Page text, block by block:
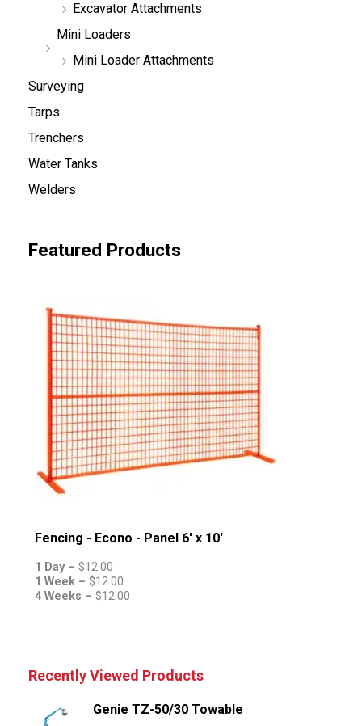
Excavator Attachments
Mini Loaders
Mini Loader Attachments
Surveying
Tarps
Trenchers
Water Tanks
Welders
Featured Products
Fencing - Econo - Panel 6' x 10'
1 Day – $12.00
1 Week – $12.00
4 Weeks – $12.00
Recently Viewed Products
Genie TZ-50/30 Towable